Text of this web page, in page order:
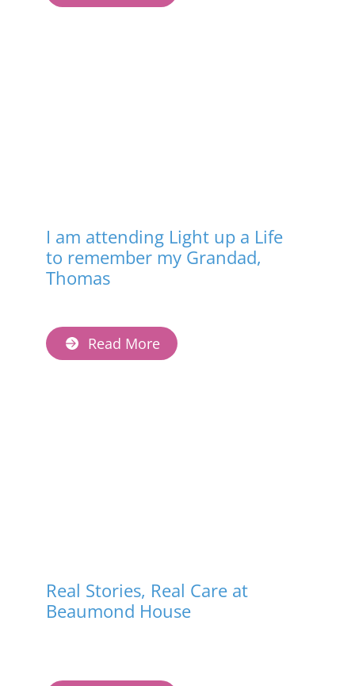
Read More
I am attending Light up a Life
to remember my Grandad,
Thomas
Real Stories, Real Care at
Beaumond House